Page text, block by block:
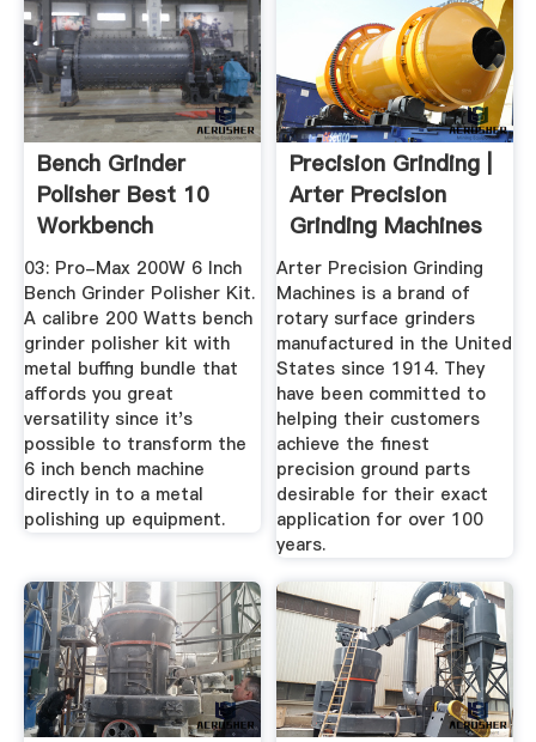
Bench Grinder
Polisher Best 10
Workbench
Mountable Tools
03: Pro-Max 200W 6 Inch
Bench Grinder Polisher Kit.
A calibre 200 Watts bench
grinder polisher kit with
metal buffing bundle that
affords you great
versatility since it's
possible to transform the
6 inch bench machine
directly in to a metal
polishing up equipment.
Precision Grinding |
Arter Precision
Grinding Machines
...
Arter Precision Grinding
Machines is a brand of
rotary surface grinders
manufactured in the United
States since 1914. They
have been committed to
helping their customers
achieve the finest
precision ground parts
desirable for their exact
application for over 100
years.